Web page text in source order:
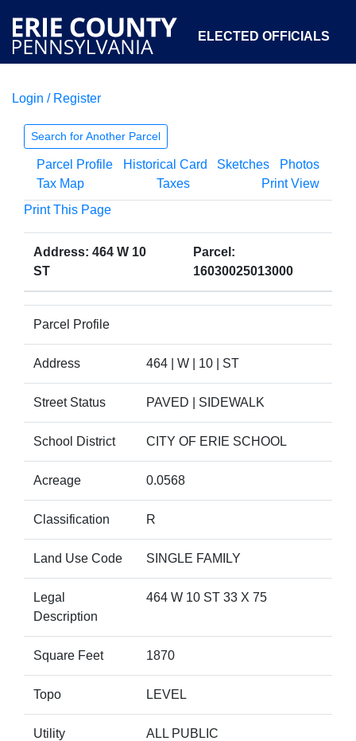
ELECTED OFFICIALS
COURTS
OPEN GOVERNMENT ABOUT
Login / Register
Search for Another Parcel
Parcel Profile Historical Card Sketches
Photos
Tax Map
Taxes
Print View
Print This Page
Address: 464 W 10
ST
Parcel:
16030025013000
Parcel Profile
Address 464 | W | 10 | ST
Street Status PAVED | SIDEWALK
School District CITY OF ERIE SCHOOL
Acreage 0.0568
Classification R
Land Use Code SINGLE FAMILY
Legal
Description
464 W 10 ST 33 X 75
Square Feet 1870
Topo LEVEL
Utility ALL PUBLIC